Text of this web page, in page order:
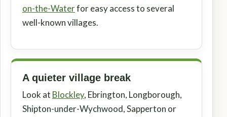
on-the-Waterfor easy access to several
well-known villages.
A quieter village break
Look at Blockley, Ebrington, Longborough,
Shipton-under-Wychwood, Sapperton or